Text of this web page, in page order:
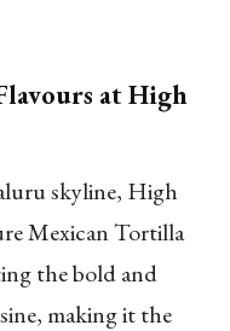
at High
skyline, High
Mexican Tortilla
the bold and
making it the